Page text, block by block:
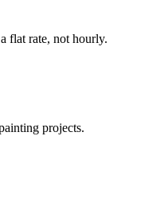
flat rate, not hourly.
projects.